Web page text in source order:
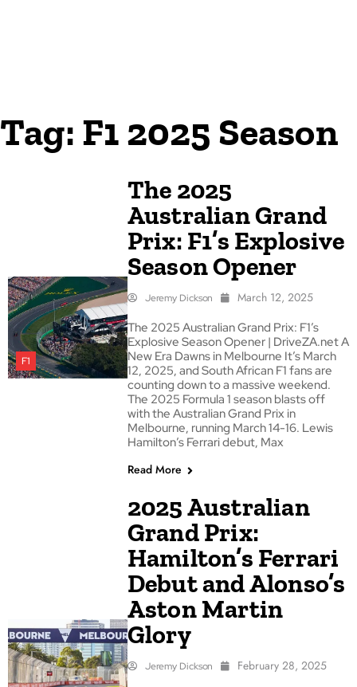
Tag: F1 2025 Season
F1
The 2025
Australian Grand
Prix: F1’s Explosive
Season Opener
Jeremy Dickson
March 12, 2025
The 2025 Australian Grand Prix: F1’s
Explosive Season Opener | DriveZA.net A
New Era Dawns in Melbourne It’s March
12, 2025, and South African F1 fans are
counting down to a massive weekend.
The 2025 Formula 1 season blasts off
with the Australian Grand Prix in
Melbourne, running March 14-16. Lewis
Hamilton’s Ferrari debut, Max
Read More
2025 Australian
Grand Prix:
Hamilton’s Ferrari
Debut and Alonso’s
Aston Martin
Glory
Jeremy Dickson
February 28, 2025